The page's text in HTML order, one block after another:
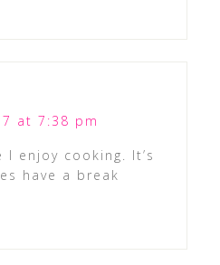
at 7:38 pm
enjoy cooking. It’s
have a break